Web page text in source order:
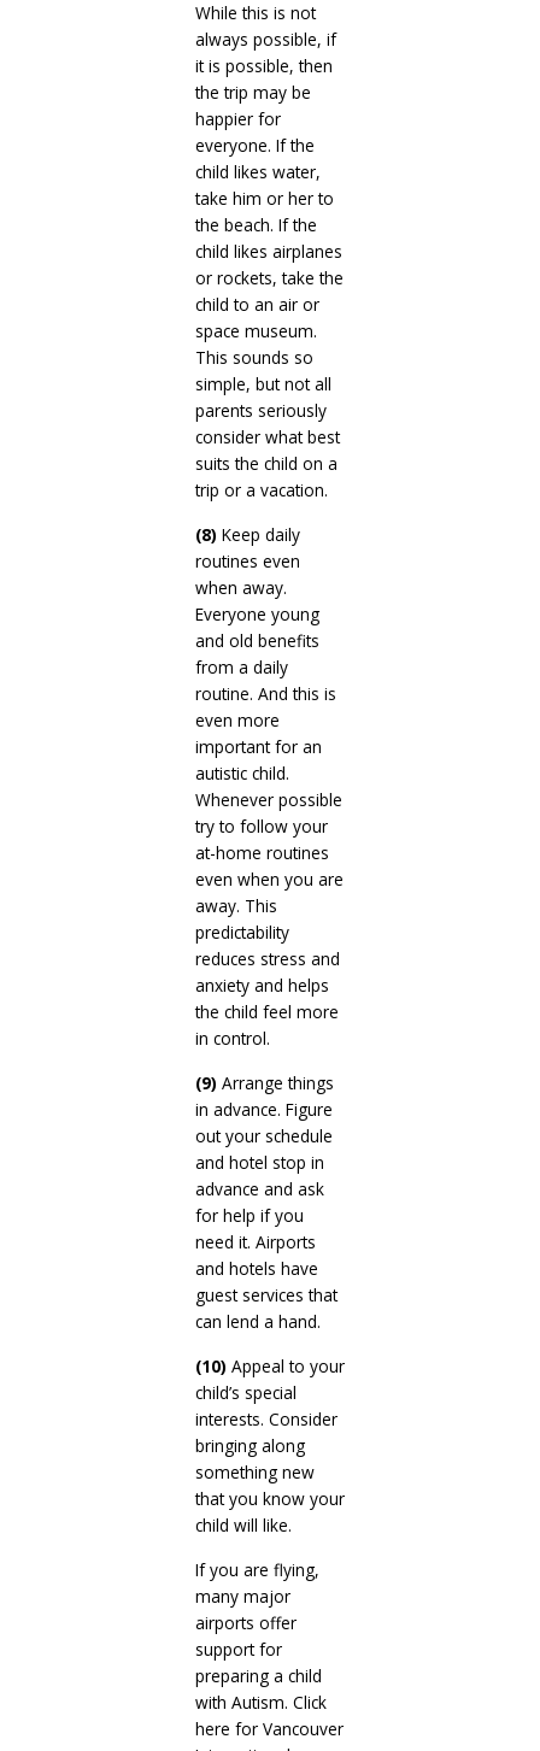
While this is not
always possible, if
it is possible, then
the trip may be
happier for
everyone. If the
child likes water,
take him or her to
the beach. If the
child likes airplanes
or rockets, take the
child to an air or
space museum.
This sounds so
simple, but not all
parents seriously
consider what best
suits the child on a
trip or a vacation.
(8) Keep daily
routines even
when away.
Everyone young
and old benefits
from a daily
routine. And this is
even more
important for an
autistic child.
Whenever possible
try to follow your
at-home routines
even when you are
away. This
predictability
reduces stress and
anxiety and helps
the child feel more
in control.
(9) Arrange things
in advance. Figure
out your schedule
and hotel stop in
advance and ask
for help if you
need it. Airports
and hotels have
guest services that
can lend a hand.
(10) Appeal to your
child’s special
interests. Consider
bringing along
something new
that you know your
child will like.
If you are flying,
many major
airports offer
support for
preparing a child
with Autism. Click
here for Vancouver